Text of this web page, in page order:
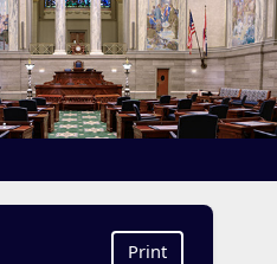
Print